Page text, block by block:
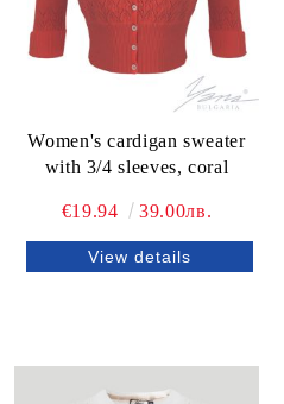
Women's cardigan sweater
with 3/4 sleeves, coral
€19.94 39.00лв.
View details